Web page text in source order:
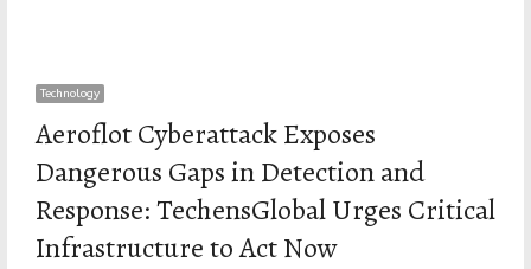
Technology
Aeroflot Cyberattack Exposes
Dangerous Gaps in Detection and
Response: TechensGlobal Urges Critical
Infrastructure to Act Now